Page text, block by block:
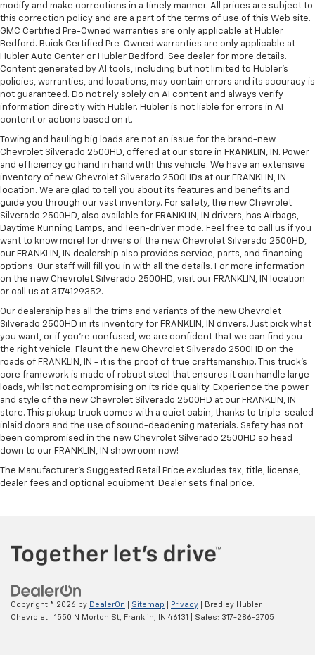
modify and make corrections in a timely manner. All prices are subject to
this correction policy and are a part of the terms of use of this Web site.
GMC Certified Pre-Owned warranties are only applicable at Hubler
Bedford. Buick Certified Pre-Owned warranties are only applicable at
Hubler Auto Center or Hubler Bedford. See dealer for more details.
Content generated by AI tools, including but not limited to Hubler's
policies, warranties, and locations, may contain errors and its accuracy is
not guaranteed. Do not rely solely on AI content and always verify
information directly with Hubler. Hubler is not liable for errors in AI
content or actions based on it.
Towing and hauling big loads are not an issue for the brand-new
Chevrolet Silverado 2500HD, offered at our store in FRANKLIN, IN. Power
and efficiency go hand in hand with this vehicle. We have an extensive
inventory of new Chevrolet Silverado 2500HDs at our FRANKLIN, IN
location. We are glad to tell you about its features and benefits and
guide you through our vast inventory. For safety, the new Chevrolet
Silverado 2500HD, also available for FRANKLIN, IN drivers, has Airbags,
Daytime Running Lamps, and Teen-driver mode. Feel free to call us if you
want to know more! for drivers of the new Chevrolet Silverado 2500HD,
our FRANKLIN, IN dealership also provides service, parts, and financing
options. Our staff will fill you in with all the details. For more information
on the new Chevrolet Silverado 2500HD, visit our FRANKLIN, IN location
or call us at 3174129352.
Our dealership has all the trims and variants of the new Chevrolet
Silverado 2500HD in its inventory for FRANKLIN, IN drivers. Just pick what
you want, or if you’re confused, we are confident that we can find you
the right vehicle. Flaunt the new Chevrolet Silverado 2500HD on the
roads of FRANKLIN, IN - it is the proof of true craftsmanship. This truck’s
core framework is made of robust steel that ensures it can handle large
loads, whilst not compromising on its ride quality. Experience the power
and style of the new Chevrolet Silverado 2500HD at our FRANKLIN, IN
store. This pickup truck comes with a quiet cabin, thanks to triple-sealed
inlaid doors and the use of sound-deadening materials. Safety has not
been compromised in the new Chevrolet Silverado 2500HD so head
down to our FRANKLIN, IN showroom now!
The Manufacturer's Suggested Retail Price excludes tax, title, license,
dealer fees and optional equipment. Dealer sets final price.
Copyright © 2026 by DealerOn Sitemap Privacy | Bradley Hubler
Chevrolet
1550 N Morton St, Franklin, IN 46131 | Sales: 317-286-2705